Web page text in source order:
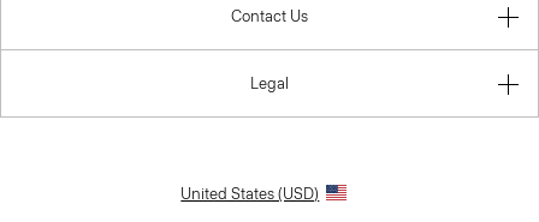
Contact Us
Legal
United States (USD)